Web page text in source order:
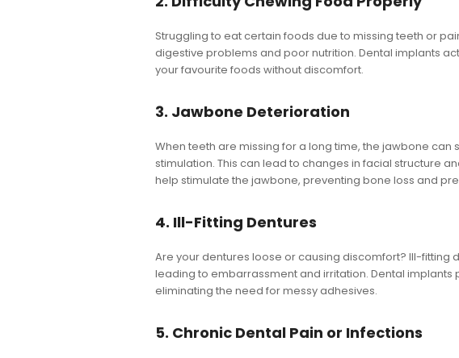
Struggling to eat certain foods due to missing teeth or
digestive problems and poor nutrition. Dental implants
your favourite foods without discomfort.
3. Jawbone Deterioration
When teeth are missing for a long time, the jawbone
stimulation. This can lead to changes in facial structure
help stimulate the jawbone, preventing bone loss and
4. Ill-Fitting Dentures
Are your dentures loose or causing discomfort? Ill-fitting
leading to embarrassment and irritation. Dental implants
eliminating the need for messy adhesives.
5. Chronic Dental Pain or Infections